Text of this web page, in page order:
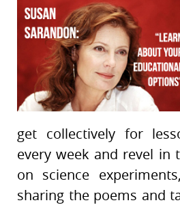
get collectively for
every week and revel in
on science
sharing the poems and